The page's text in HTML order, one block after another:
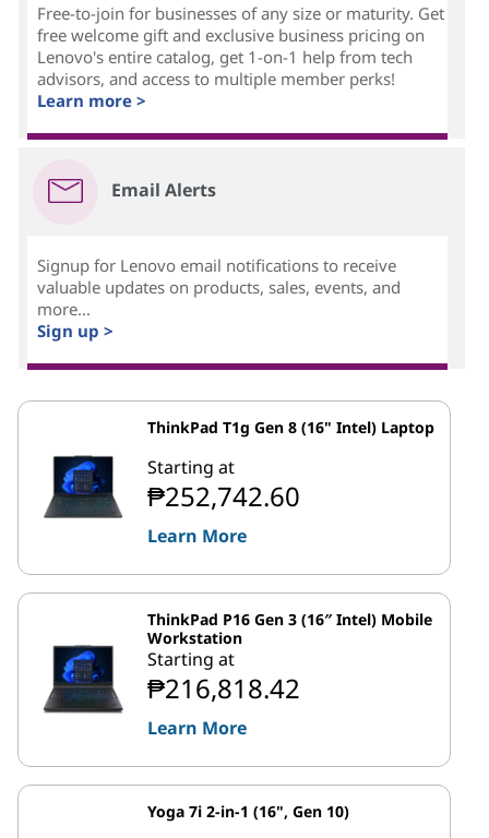
Free-to-join for businesses of any size or maturity. Get
free welcome gift and exclusive business pricing on
Lenovo's entire catalog, get 1-on-1 help from tech
advisors, and access to multiple member perks!
Learn more >
Email Alerts
Signup for Lenovo email notifications to receive
valuable updates on products, sales, events, and
more...
Sign up >
ThinkPad T1g Gen 8 (16" Intel) Laptop
Starting at
₱252,742.60
Learn More
ThinkPad P16 Gen 3 (16″ Intel) Mobile
Workstation
Starting at
₱216,818.42
Learn More
Yoga 7i 2-in-1 (16", Gen 10)